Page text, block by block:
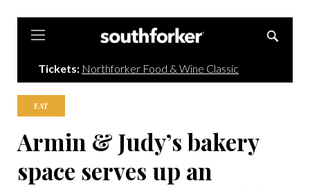
Tickets: Northforker Food & Wine Classic
EAT
Armin & Judy’s bakery
space serves up an